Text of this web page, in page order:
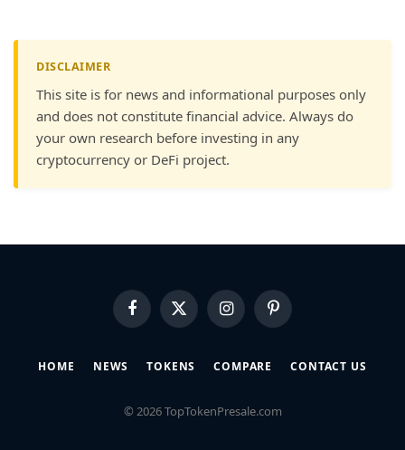
DISCLAIMER
This site is for news and informational purposes only
and does not constitute financial advice. Always do
your own research before investing in any
cryptocurrency or DeFi project.
FacebookX
(Twitter)
InstagramPinterest
HOME NEWS TOKENS COMPARE CONTACT US
© 2026 TopTokenPresale.com